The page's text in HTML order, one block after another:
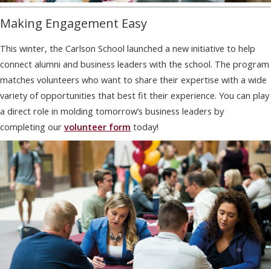
Making Engagement Easy
This winter, the Carlson School launched a new initiative to help
connect alumni and business leaders with the school. The program
matches volunteers who want to share their expertise with a wide
variety of opportunities that best fit their experience. You can play
a direct role in molding tomorrow’s business leaders by
completing our volunteer form today!